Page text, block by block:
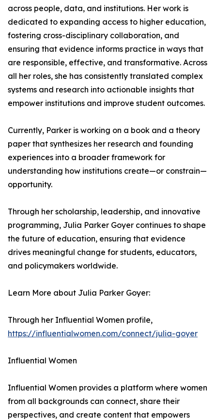
across people, data, and institutions. Her work is
dedicated to expanding access to higher education,
fostering cross-disciplinary collaboration, and
ensuring that evidence informs practice in ways that
are responsible, effective, and transformative. Across
all her roles, she has consistently translated complex
systems and research into actionable insights that
empower institutions and improve student outcomes.
Currently, Parker is working on a book and a theory
paper that synthesizes her research and founding
experiences into a broader framework for
understanding how institutions create—or constrain—
opportunity.
Through her scholarship, leadership, and innovative
programming, Julia Parker Goyer continues to shape
the future of education, ensuring that evidence
drives meaningful change for students, educators,
and policymakers worldwide.
Learn More about Julia Parker Goyer:
Through her Influential Women profile,
https://influentialwomen.com/connect/julia-goyer
Influential Women
Influential Women provides a platform where women
from all backgrounds can connect, share their
perspectives, and create content that empowers